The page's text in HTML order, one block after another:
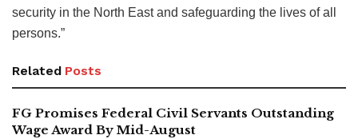
security in the North East and safeguarding the lives of all
persons.”
Related Posts
FG Promises Federal Civil Servants Outstanding
Wage Award By Mid-August